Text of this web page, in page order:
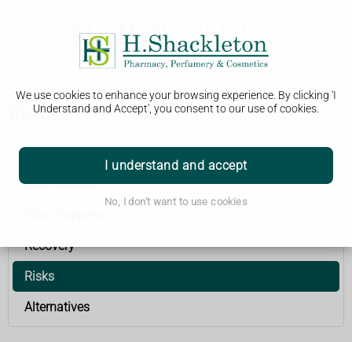
We use cookies to enhance your browsing experience. By clicking 'I
Understand and Accept', you consent to our use of cookies.
I understand and accept
No, I don't want to use cookies
Risks
Why it's done
Recovery
Risks
Alternatives